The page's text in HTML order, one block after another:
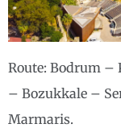
Route: Bodrum
– Bozukkale –
Marmaris.